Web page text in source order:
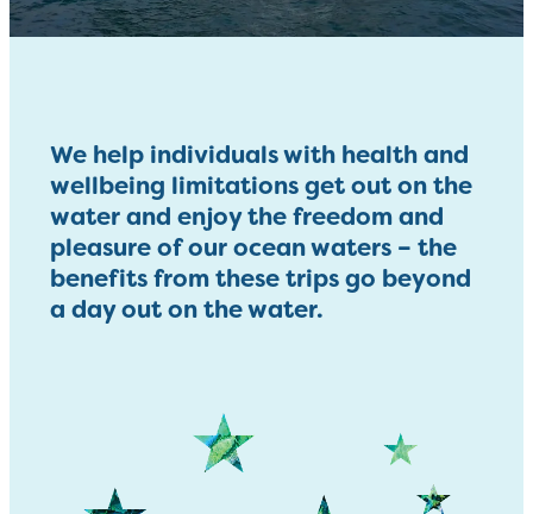
We help individuals with health and
wellbeing limitations get out on the
water and enjoy the freedom and
pleasure of our ocean waters – the
benefits from these trips go beyond
a day out on the water.